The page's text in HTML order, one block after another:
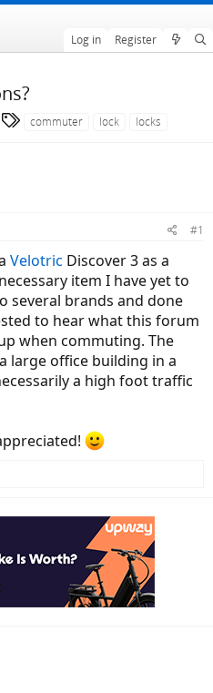
Log in Register
commuter lock locks
#1
Velotric Discover 3 as a
item I have yet to
several brands and done
to hear what this forum
when commuting. The
large office building in a
a high foot traffic